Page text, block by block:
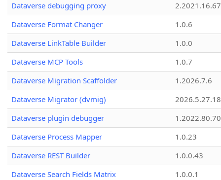
Dataverse debugging proxy
2.2021.16.67
Dataverse Format Changer
1.0.6
Dataverse LinkTable Builder
1.0.0
Dataverse MCP Tools
1.0.7
Dataverse Migration Scaffolder
1.2026.7.6
Dataverse Migrator (dvmig)
Dataverse plugin debugger
1.2022.80.70
Dataverse Process Mapper
1.0.23
Dataverse REST Builder
1.0.0.43
Dataverse Search Fields Matrix
1.0.0.1